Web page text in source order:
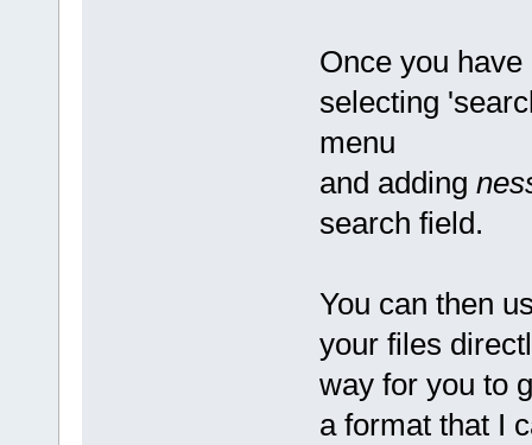
Once you
selecting
menu
and adding
search field.
You can then
your files
way for you to
a format that I